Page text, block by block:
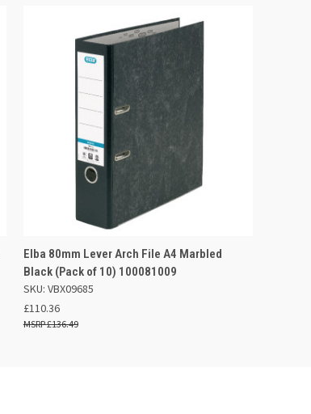
QUICK VIEW ADD TO BASKET
Elba 80mm Lever Arch File A4 Marbled
Black (Pack of 10) 100081009
SKU: VBX09685
£110.36
£136.49